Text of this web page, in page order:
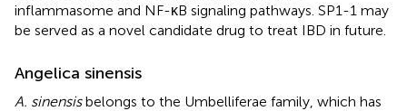
inflammasome and NF-κB signaling pathways. SP1-1 may
be served as a novel candidate drug to treat IBD in future.
Angelica sinensis
A. sinensisbelongs to the Umbelliferae family, which has